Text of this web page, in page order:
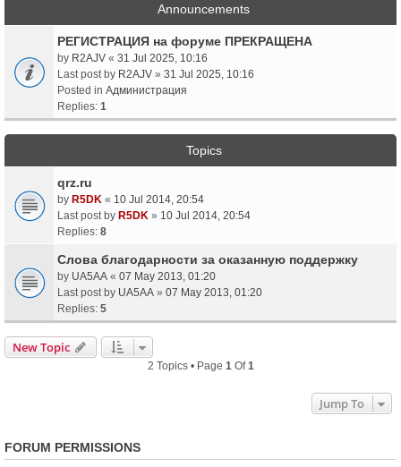
Announcements
РЕГИСТРАЦИЯ на форуме ПРЕКРАЩЕНА
by R2AJV « 31 Jul 2025, 10:16
Last post by R2AJV » 31 Jul 2025, 10:16
Posted in Администрация
Replies: 1
Topics
qrz.ru
by R5DK « 10 Jul 2014, 20:54
Last post by R5DK » 10 Jul 2014, 20:54
Replies: 8
Слова благодарности за оказанную поддержку
by UA5AA « 07 May 2013, 01:20
Last post by UA5AA » 07 May 2013, 01:20
Replies: 5
New Topic
2 Topics • Page 1 Of1
Jump To
FORUM PERMISSIONS